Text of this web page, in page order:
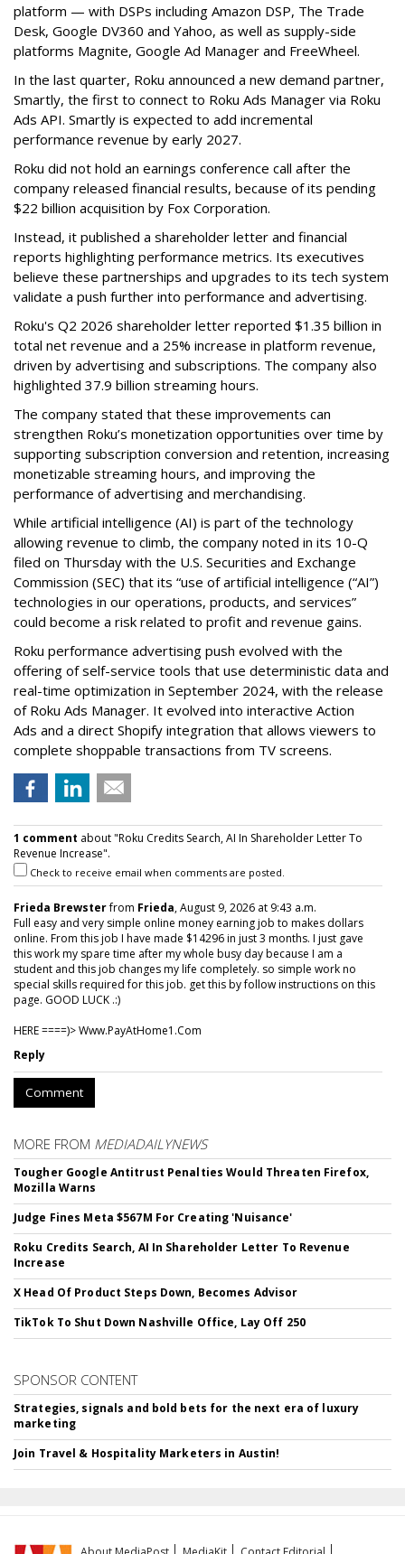
platform — with DSPs including Amazon DSP, The Trade
Desk, Google DV360 and Yahoo, as well as supply-side
platforms Magnite, Google Ad Manager and FreeWheel.
In the last quarter, Roku announced a new demand partner,
Smartly, the first to connect to Roku Ads Manager via Roku
Ads API. Smartly is expected to add incremental
performance revenue by early 2027.
Roku did not hold an earnings conference call after the
company released financial results, because of its pending
$22 billion acquisition by Fox Corporation.
Instead, it published a shareholder letter and financial
reports highlighting performance metrics. Its executives
believe these partnerships and upgrades to its tech system
validate a push further into performance and advertising.
Roku's Q2 2026 shareholder letter reported $1.35 billion in
total net revenue and a 25% increase in platform revenue,
driven by advertising and subscriptions. The company also
highlighted 37.9 billion streaming hours.
The company stated that these improvements can
strengthen Roku’s monetization opportunities over time by
supporting subscription conversion and retention, increasing
monetizable streaming hours, and improving the
performance of advertising and merchandising.
While artificial intelligence (AI) is part of the technology
allowing revenue to climb, the company noted in its 10-Q
filed on Thursday with the U.S. Securities and Exchange
Commission (SEC) that its “use of artificial intelligence (“AI”)
technologies in our operations, products, and services”
could become a risk related to profit and revenue gains.
Roku performance advertising push evolved with the
offering of self-service tools that use deterministic data and
real-time optimization in September 2024, with the release
of Roku Ads Manager. It evolved into interactive Action
Ads and a direct Shopify integration that allows viewers to
complete shoppable transactions from TV screens.
1 comment about "Roku Credits Search, AI In Shareholder Letter To
Revenue Increase".
Check to receive email when comments are posted.
Frieda Brewsterfrom Frieda, August 9, 2026 at 9:43 a.m.
Full easy and very simple online money earning job to makes dollars
online. From this job I have made $14296 in just 3 months. I just gave
this work my spare time after my whole busy day because I am a
student and this job changes my life completely. so simple work no
special skills required for this job. get this by follow instructions on this
page. GOOD LUCK .:)
HERE ====)> W­w­w­.­P­a­y­A­t­H­o­m­e­1­.­C­o­m
Reply
Comment
MORE FROM MEDIADAILYNEWS
Tougher Google Antitrust Penalties Would Threaten Firefox,
Mozilla Warns
Judge Fines Meta $567M For Creating 'Nuisance'
Roku Credits Search, AI In Shareholder Letter To Revenue
Increase
X Head Of Product Steps Down, Becomes Advisor
TikTok To Shut Down Nashville Office, Lay Off 250
SPONSOR CONTENT
Strategies, signals and bold bets for the next era of luxury
marketing
Join Travel & Hospitality Marketers in Austin!